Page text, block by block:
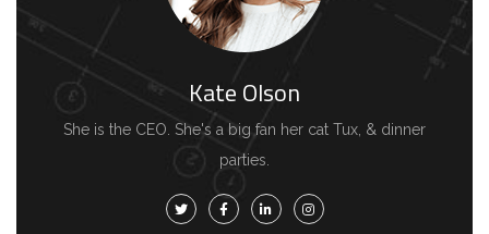
Kate Olson
She is the CEO. She's a big fan her cat Tux, & dinner
parties.